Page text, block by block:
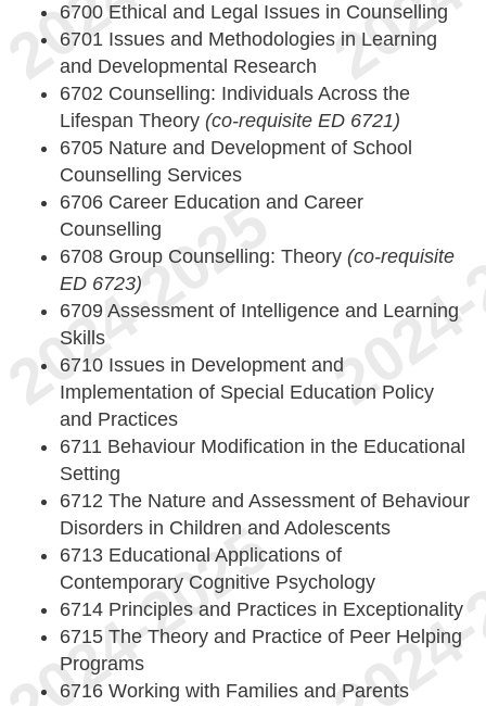
6700 Ethical and Legal Issues in Counselling
6701 Issues and Methodologies in Learning
and Developmental Research
6702 Counselling: Individuals Across the
Lifespan Theory (co-requisite ED 6721)
6705 Nature and Development of School
Counselling Services
6706 Career Education and Career
Counselling
6708 Group Counselling: Theory (co-requisite
ED 6723)
6709 Assessment of Intelligence and Learning
Skills
6710 Issues in Development and
Implementation of Special Education Policy
and Practices
6711 Behaviour Modification in the Educational
Setting
6712 The Nature and Assessment of Behaviour
Disorders in Children and Adolescents
6713 Educational Applications of
Contemporary Cognitive Psychology
6714 Principles and Practices in Exceptionality
6715 The Theory and Practice of Peer Helping
Programs
6716 Working with Families and Parents